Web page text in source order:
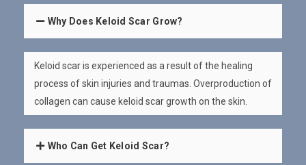
Why Does Keloid Scar Grow?
Keloid scar is experienced as a result of the healing
process of skin injuries and traumas. Overproduction of
collagen can cause keloid scar growth on the skin.
Who Can Get Keloid Scar?